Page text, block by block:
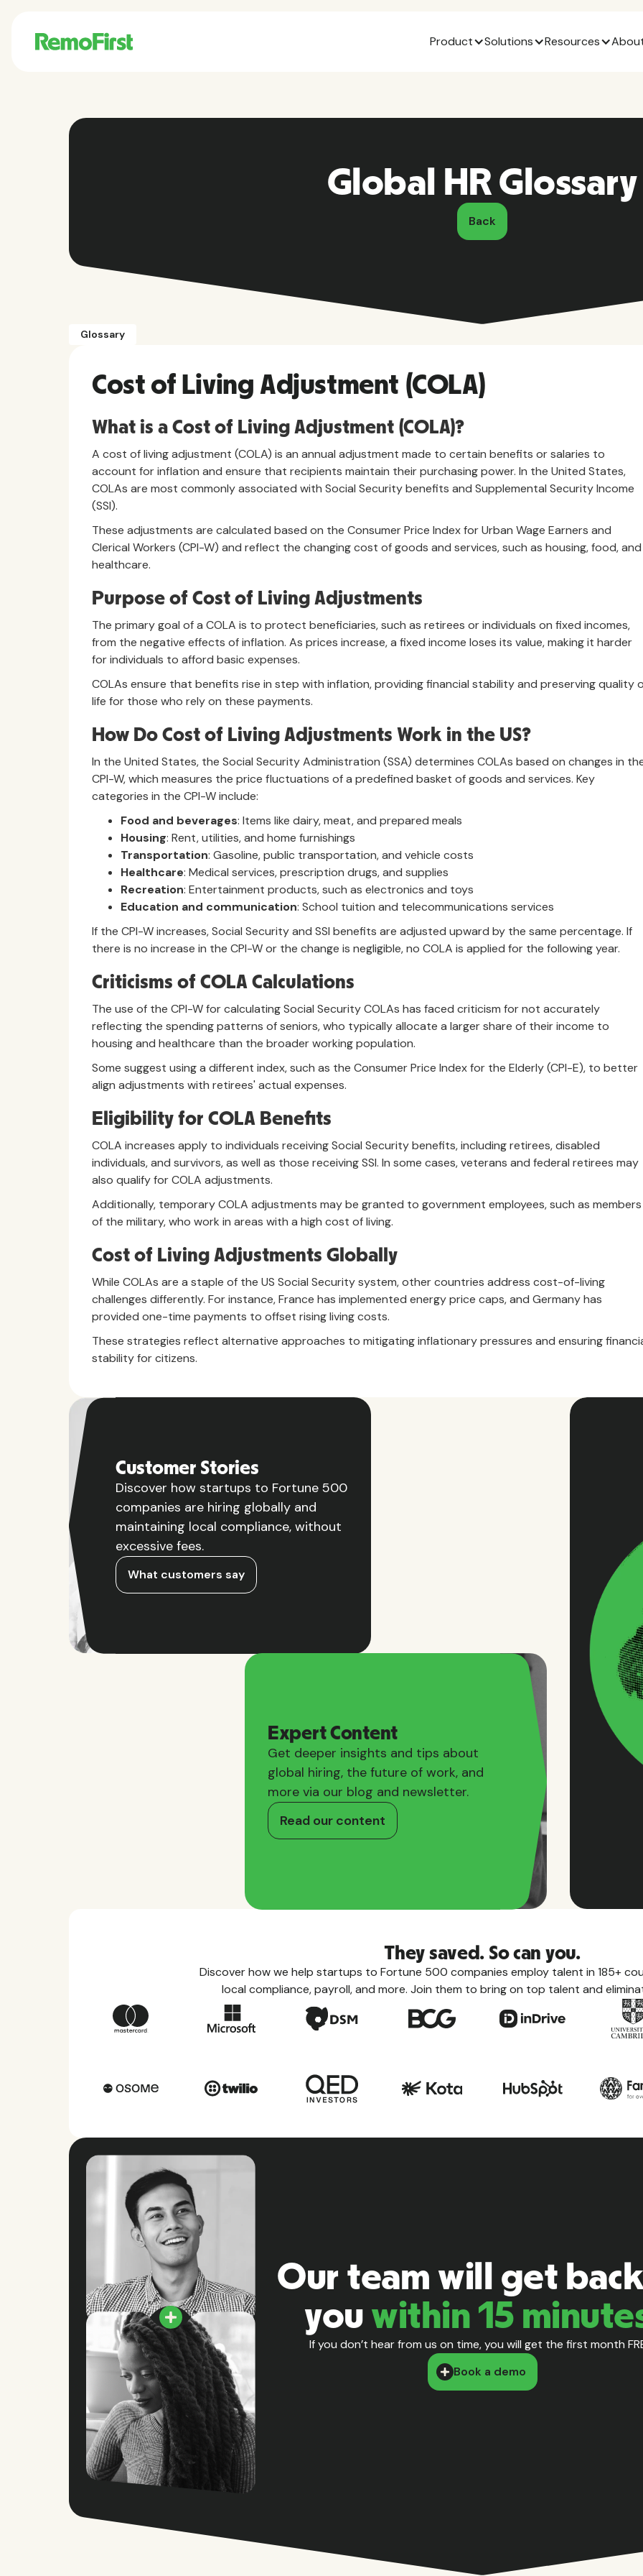
Product Solutions Resources
Global HR Glossary
Back
Glossary
Cost of Living Adjustment (COLA)
What is a Cost of Living Adjustment (COLA)?
A cost of living adjustment (COLA) is an annual adjustment made to certain benefits or salaries to
account for inflation and ensure that recipients maintain their purchasing power. In the United States,
COLAs are most commonly associated with Social Security benefits and Supplemental Security Income
(SSI).
These adjustments are calculated based on the Consumer Price Index for Urban Wage Earners and
Clerical Workers (CPI-W) and reflect the changing cost of goods and services, such as housing, food, and
healthcare.
Purpose of Cost of Living Adjustments
The primary goal of a COLA is to protect beneficiaries, such as retirees or individuals on fixed incomes,
from the negative effects of inflation. As prices increase, a fixed income loses its value, making it harder
for individuals to afford basic expenses.
COLAs ensure that benefits rise in step with inflation, providing financial stability and preserving quality
life for those who rely on these payments.
How Do Cost of Living Adjustments Work in the US?
In the United States, the Social Security Administration (SSA) determines COLAs based on changes in
CPI-W, which measures the price fluctuations of a predefined basket of goods and services. Key
categories in the CPI-W include:
Food and beverages: Items like dairy, meat, and prepared meals
Housing: Rent, utilities, and home furnishings
Transportation: Gasoline, public transportation, and vehicle costs
Healthcare: Medical services, prescription drugs, and supplies
Recreation: Entertainment products, such as electronics and toys
Education and communication: School tuition and telecommunications services
If the CPI-W increases, Social Security and SSI benefits are adjusted upward by the same percentage. If
there is no increase in the CPI-W or the change is negligible, no COLA is applied for the following year.
Criticisms of COLA Calculations
The use of the CPI-W for calculating Social Security COLAs has faced criticism for not accurately
reflecting the spending patterns of seniors, who typically allocate a larger share of their income to
housing and healthcare than the broader working population.
Some suggest using a different index, such as the Consumer Price Index for the Elderly (CPI-E), to better
align adjustments with retirees' actual expenses.
Eligibility for COLA Benefits
COLA increases apply to individuals receiving Social Security benefits, including retirees, disabled
individuals, and survivors, as well as those receiving SSI. In some cases, veterans and federal retirees may
also qualify for COLA adjustments.
Additionally, temporary COLA adjustments may be granted to government employees, such as members
of the military, who work in areas with a high cost of living.
Cost of Living Adjustments Globally
While COLAs are a staple of the US Social Security system, other countries address cost-of-living
challenges differently. For instance, France has implemented energy price caps, and Germany has
provided one-time payments to offset rising living costs.
These strategies reflect alternative approaches to mitigating inflationary pressures and ensuring
stability for citizens.
Customer Stories
Discover how startups to Fortune 500
companies are hiring globally and
maintaining local compliance, without
excessive fees.
What customers say
Expert Content
Get deeper insights and tips about
global hiring, the future of work, and
more via our blog and newsletter.
Read our content
taxes,
the
They saved. So can you.
Discover how we help startups to Fortune 500 companies employ talent in 185+
local compliance, payroll, and more. Join them to bring on top talent and
Our team will get
you within 15
If you don’t hear from us on time, you will get the first month
Book a demo